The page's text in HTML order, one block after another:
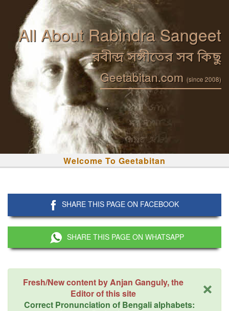
All About Rabindra Sangeet
রবীন্দ্র সঙ্গীতের সব কিছু
Geetabitan.com (since 2008)
Welcome To Geetabitan
SHARE THIS PAGE ON FACEBOOK
SHARE THIS PAGE ON WHATSAPP
×
Fresh/New content by Anjan Ganguly, the
Editor of this site
Correct Pronunciation of Bengali alphabets: